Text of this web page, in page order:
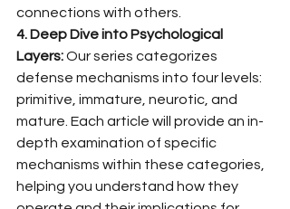
connections with others.
4. Deep Dive into Psychological
Layers: Our series categorizes
defense mechanisms into four levels:
primitive, immature, neurotic, and
mature. Each article will provide an in-
depth examination of specific
mechanisms within these categories,
helping you understand how they